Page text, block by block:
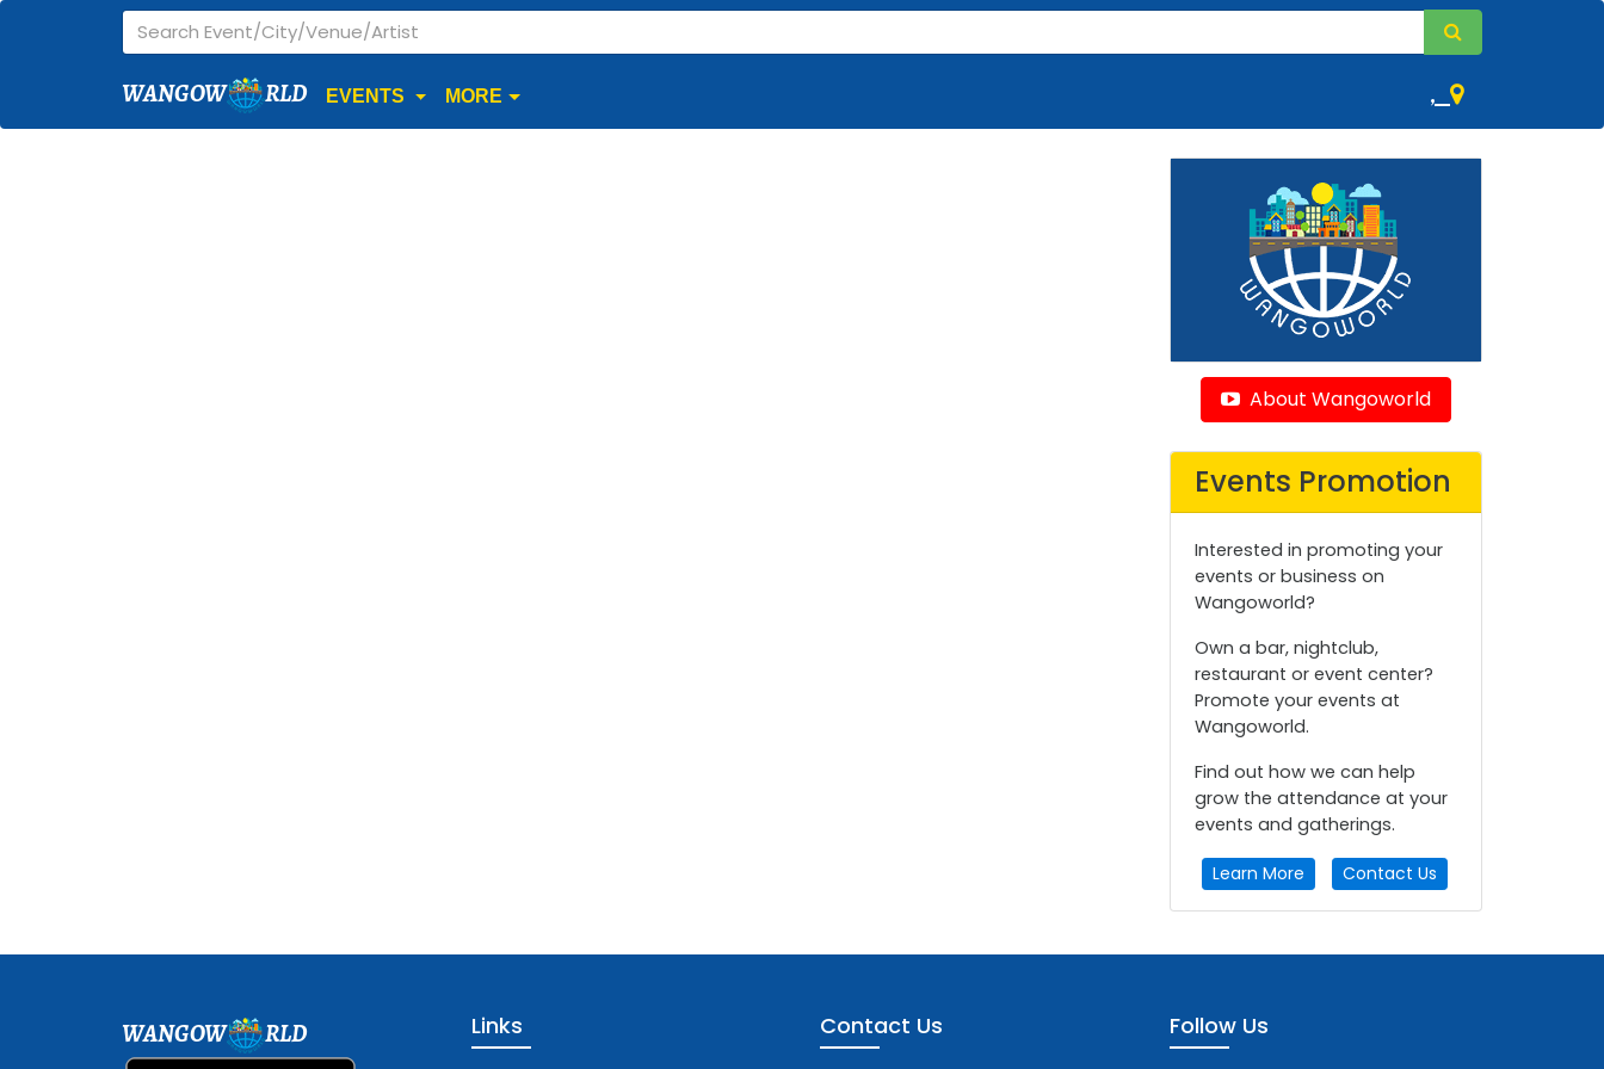
WANGOW RLD EVENTS MORE ,
About Wangoworld
Events Promotion
Interested in promoting your
events or business on
Wangoworld?
Own a bar, nightclub,
restaurant or event center?
Promote your events at
Wangoworld.
Find out how we can help
grow the attendance at your
events and gatherings.
Learn More Contact Us
WANGOW RLD Links Contact Us Follow Us